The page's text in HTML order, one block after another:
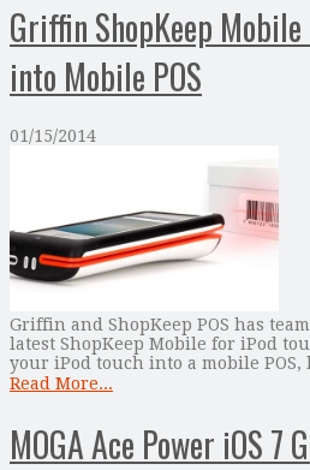
Griffin ShopKeep
into Mobile POS
01/15/2014
Griffin and ShopKeep POS has
latest ShopKeep Mobile for iPod
your iPod touch into a mobile POS,
Read More...
MOGA Ace Power iOS 7